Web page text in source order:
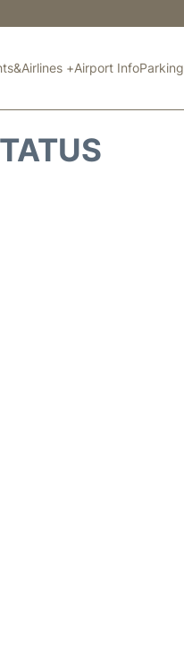
+Airport InfoParking